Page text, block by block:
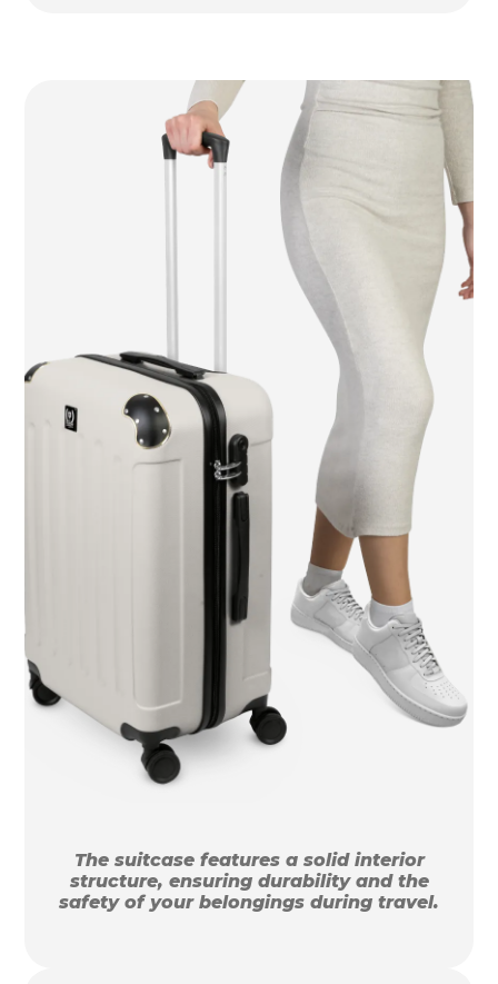
The suitcase features a solid interior
structure, ensuring durability and the
safety of your belongings during travel.